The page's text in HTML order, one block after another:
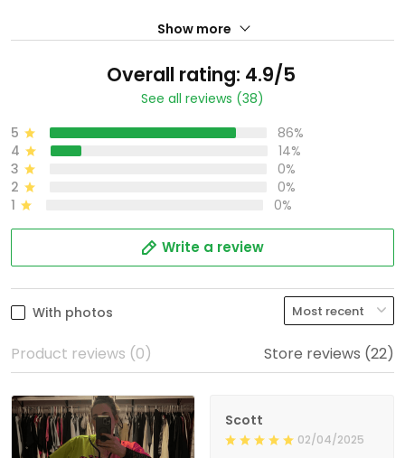
Show more
Overall rating: 4.9/5
See all reviews (38)
5
86%
4
14%
3
0%
2
0%
1
0%
Write a review
With photos
Product reviews (0) Store reviews (22)
Scott
02/04/2025